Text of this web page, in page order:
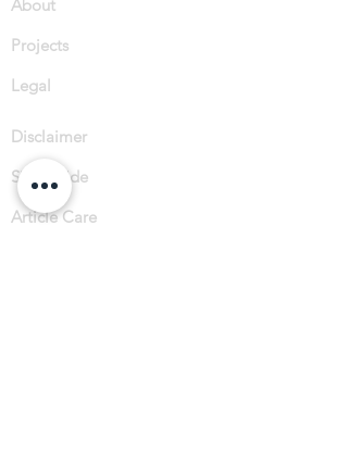
About
Projects
Legal
Disclaimer
Size Guide
Article Care